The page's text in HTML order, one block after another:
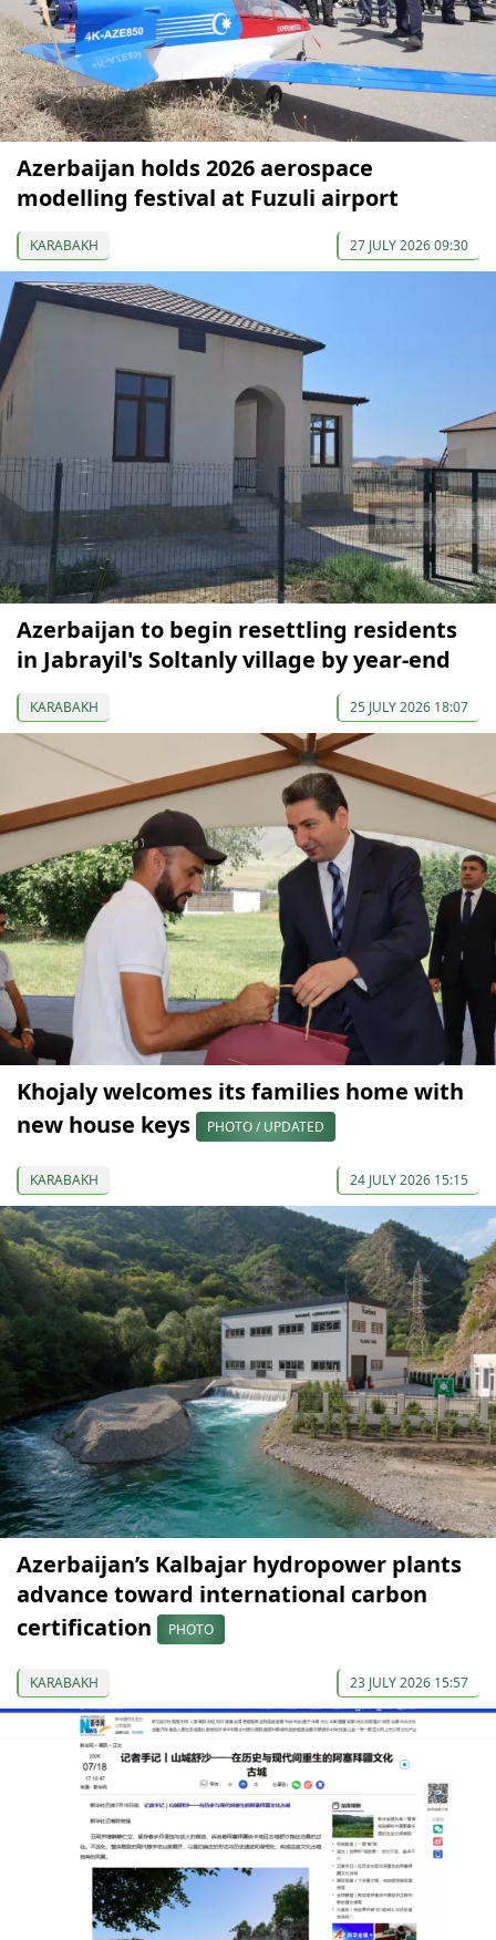
Azerbaijan holds 2026 aerospace
modelling festival at Fuzuli airport
KARABAKH 27 JULY 2026 09:30
Azerbaijan to begin resettling residents
in Jabrayil's Soltanly village by year-end
KARABAKH 25 JULY 2026 18:07
Khojaly welcomes its families home with
new house keys
PHOTO / UPDATED
KARABAKH 24 JULY 2026 15:15
Azerbaijan’s Kalbajar hydropower plants
advance toward international carbon
certification
PHOTO
KARABAKH 23 JULY 2026 15:57